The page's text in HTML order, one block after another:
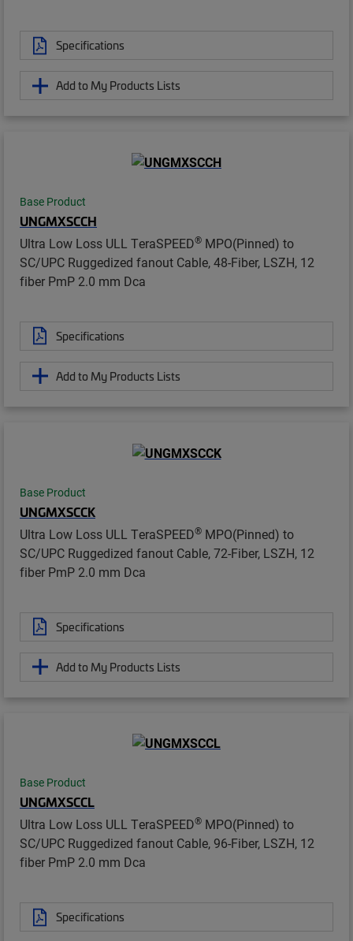
Specifications
Add to My Products Lists
Base Product
UNGMXSCCH
Ultra Low Loss ULL TeraSPEED® MPO(Pinned) to
SC/UPC Ruggedized fanout Cable, 48-Fiber, LSZH, 12
fiber PmP 2.0 mm Dca
Specifications
Add to My Products Lists
Base Product
UNGMXSCCK
Ultra Low Loss ULL TeraSPEED® MPO(Pinned) to
SC/UPC Ruggedized fanout Cable, 72-Fiber, LSZH, 12
fiber PmP 2.0 mm Dca
Specifications
Add to My Products Lists
Base Product
UNGMXSCCL
Ultra Low Loss ULL TeraSPEED® MPO(Pinned) to
SC/UPC Ruggedized fanout Cable, 96-Fiber, LSZH, 12
fiber PmP 2.0 mm Dca
Specifications